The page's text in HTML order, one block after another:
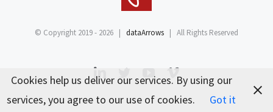
© Copyright 2019 - 2026 | dataArrows | All Rights Reserved
LinkedIn
TwitterYouTubeVimeo
Cookies help us deliver our services. By using our
services, you agree to our use of cookies.
Got it